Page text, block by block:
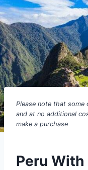
Please note that some
and at no additional
make a purchase
Peru